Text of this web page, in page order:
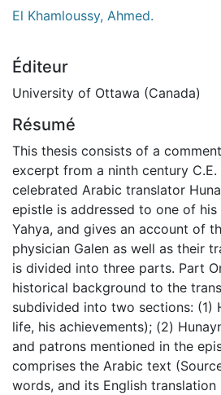
El Khamloussy, Ahmed.
Éditeur
University of Ottawa (Canada)
Résumé
This thesis consists of a
excerpt from a ninth century
celebrated Arabic translator
epistle is addressed to one of
Yahya, and gives an account of
physician Galen as well as their
is divided into three parts. Part
historical background to the
subdivided into two sections: (1)
life, his achievements); (2)
and patrons mentioned in the
comprises the Arabic text
words, and its English translation